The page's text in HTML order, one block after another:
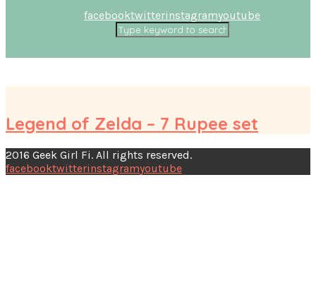
facebooktwitterinstagramyoutube
Legend of Zelda – 7 Rupee set
2016 Geek Girl Fi. All rights reserved.
facebooktwitterinstagramyoutube